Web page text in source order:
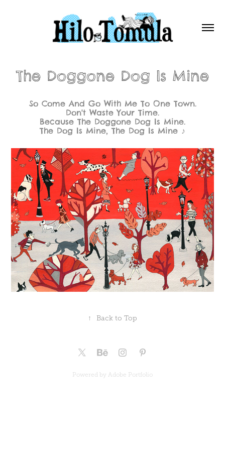
The Doggone Dog Is Mine
So Come And Go With Me To One Town.
Don't Waste Your Time.
Because The Doggone Dog Is Mine.
The Dog Is Mine, The Dog Is Mine ♪
↑ Back to Top
Powered by Adobe Portfolio